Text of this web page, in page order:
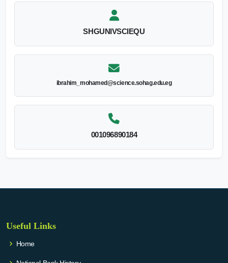
SHGUNIVSCIEQU
ibrahim_mohamed@science.sohag.edu.eg
001096890184
Useful Links
Home